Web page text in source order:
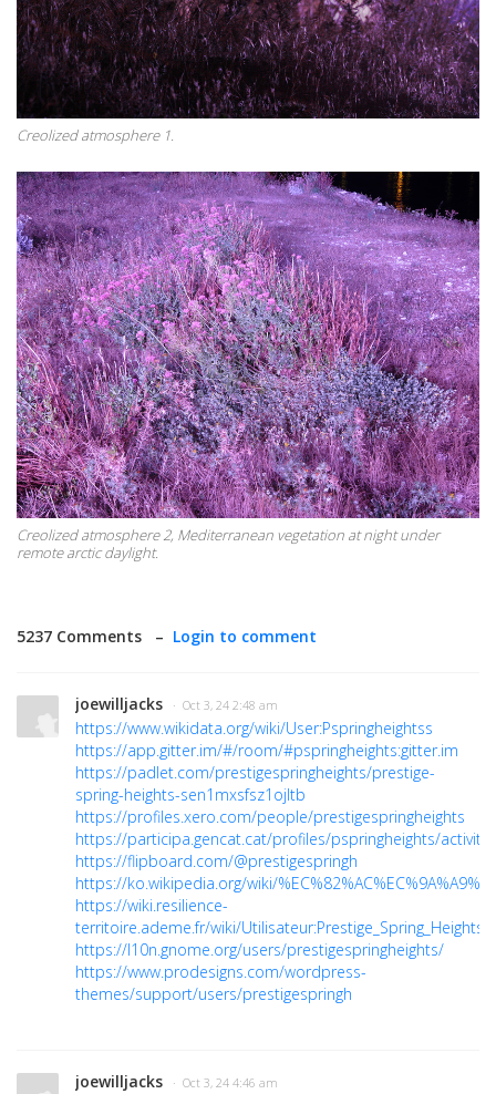
Creolized atmosphere 1.
Creolized atmosphere 2, Mediterranean vegetation at night under
remote arctic daylight.
5237 Comments – Login to comment
joewilljacks · Oct 3, 24 2:48 am
https://www.wikidata.org/wiki/User:Pspringheightss
https://app.gitter.im/#/room/#pspringheights:gitter.im
https://padlet.com/prestigespringheights/prestige-
spring-heights-sen1mxsfsz1ojltb
https://profiles.xero.com/people/prestigespringheights
https://participa.gencat.cat/profiles/pspringheights/activity
https://flipboard.com/@prestigespringh
https://ko.wikipedia.org/wiki/
https://wiki.resilience-
territoire.ademe.fr/wiki/Utilisateur:Prestige_Spring_Heights
https://l10n.gnome.org/users/prestigespringheights/
https://www.prodesigns.com/wordpress-
themes/support/users/prestigespringh
joewilljacks · Oct 3, 24 4:46 am